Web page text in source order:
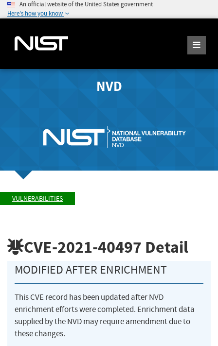
An official website of the United States government
Here's how you know
NVD
VULNERABILITIES
CVE-2021-40497 Detail
MODIFIED AFTER ENRICHMENT
This CVE record has been updated after NVD
enrichment efforts were completed. Enrichment data
supplied by the NVD may require amendment due to
these changes.